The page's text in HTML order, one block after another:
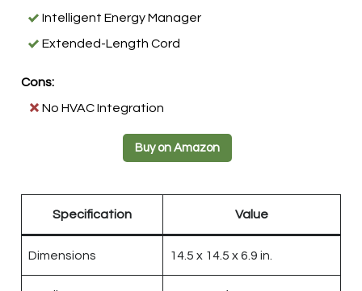
Intelligent Energy Manager
Extended-Length Cord
Cons:
No HVAC Integration
Buy on Amazon
Specification Value
Dimensions 14.5 x 14.5 x 6.9 in.